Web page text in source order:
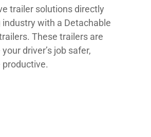
trailer solutions directly
with a Detachable
These trailers are
driver’s job safer,
productive.